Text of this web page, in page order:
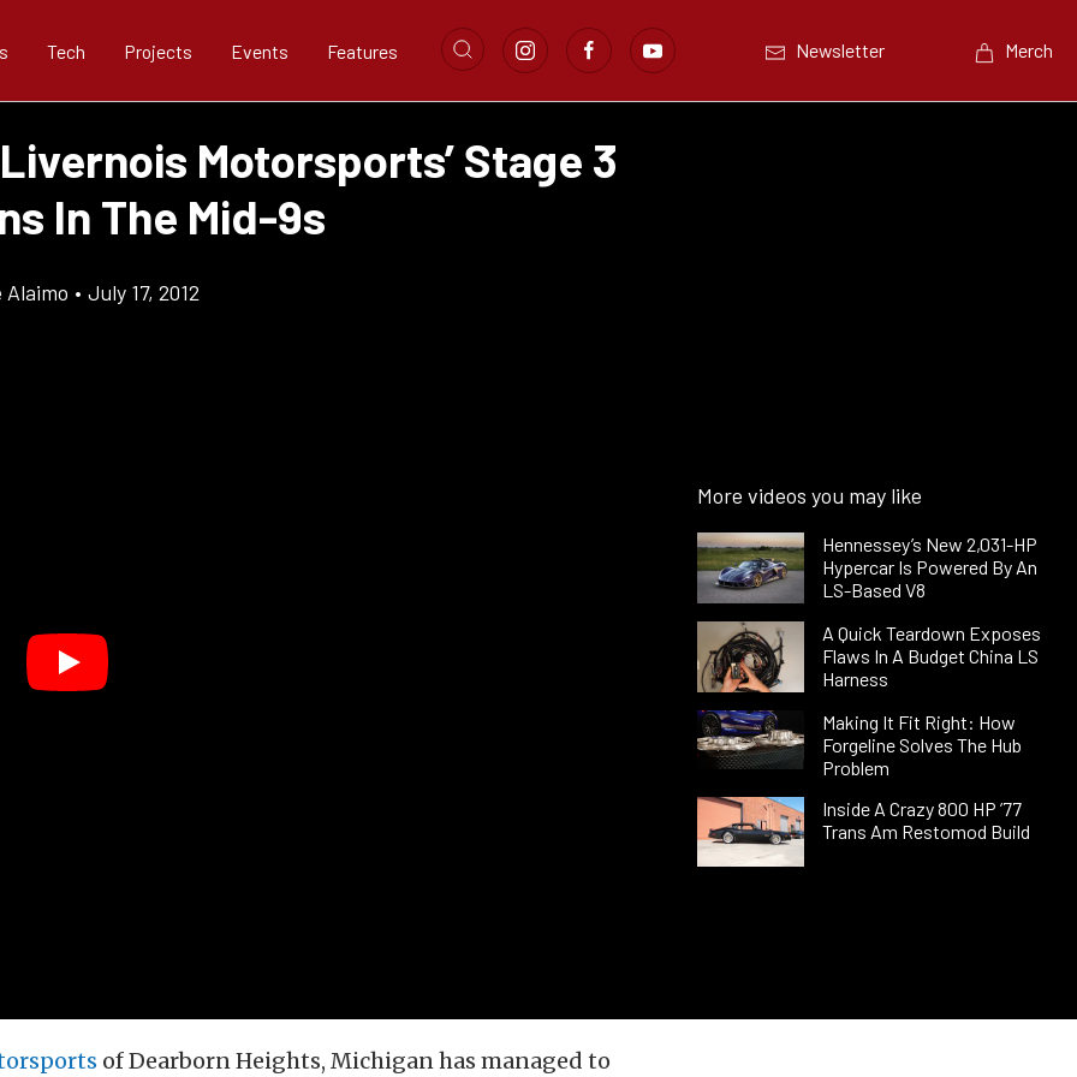
Tech Projects Events Features Newsletter Merch
Motorsports’ Stage 3
In The Mid-9s
Alaimo • July 17, 2012
More videos you may like
Hennessey’s New 2,031-HP
Hypercar Is Powered By An
LS-Based V8
A Quick Teardown Exposes
Flaws In A Budget China LS
Harness
Making It Fit Right: How
Forgeline Solves The Hub
Problem
Inside A Crazy 800 HP ’77
Trans Am Restomod Build
of Dearborn Heights, Michigan has managed to